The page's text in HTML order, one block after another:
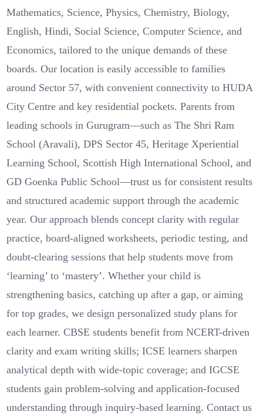
Mathematics, Science, Physics, Chemistry, Biology,
English, Hindi, Social Science, Computer Science, and
Economics, tailored to the unique demands of these
boards. Our location is easily accessible to families
around Sector 57, with convenient connectivity to HUDA
City Centre and key residential pockets. Parents from
leading schools in Gurugram—such as The Shri Ram
School (Aravali), DPS Sector 45, Heritage Xperiential
Learning School, Scottish High International School, and
GD Goenka Public School—trust us for consistent results
and structured academic support through the academic
year. Our approach blends concept clarity with regular
practice, board-aligned worksheets, periodic testing, and
doubt-clearing sessions that help students move from
‘learning’ to ‘mastery’. Whether your child is
strengthening basics, catching up after a gap, or aiming
for top grades, we design personalized study plans for
each learner. CBSE students benefit from NCERT-driven
clarity and exam writing skills; ICSE learners sharpen
analytical depth with wide-topic coverage; and IGCSE
students gain problem-solving and application-focused
understanding through inquiry-based learning. Contact us